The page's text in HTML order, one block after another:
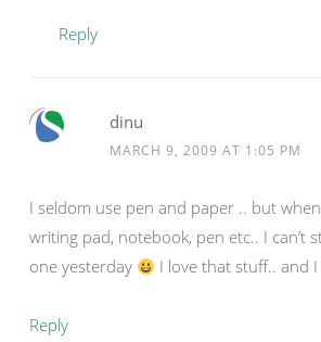
Reply
dinu
MARCH 9, 2009 AT 1:05 PM
I seldom use pen and paper .. but
writing pad, notebook, pen etc.. I can’t
one yesterday
I love that stuff.. and
Reply